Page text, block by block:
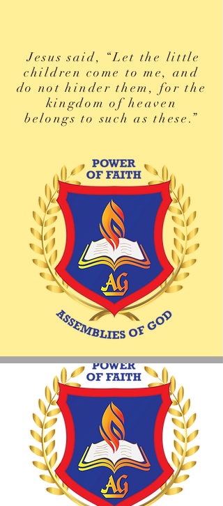
Jesus said, “Let the little
children come to me, and
do not hinder them, for the
kingdom of heaven
belongs to such as these.”